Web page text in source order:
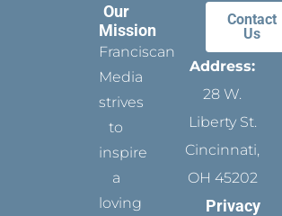
Our
Mission
Franciscan
Media
strives
to
inspire
a
loving
Contact
Us
Address:
28 W.
Liberty St.
Cincinnati,
OH 45202
Privacy